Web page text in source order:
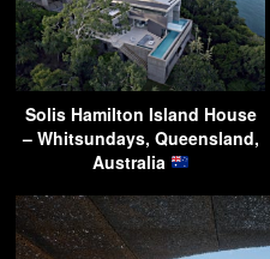
Solis Hamilton Island House
– Whitsundays, Queensland,
Australia